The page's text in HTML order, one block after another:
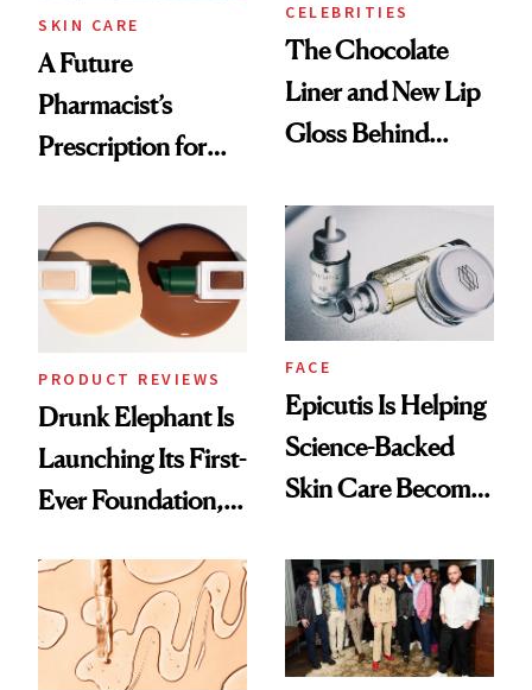
SKIN CARE
A Future
Pharmacist’s
Prescription for
CELEBRITIES
The Chocolate
Liner and New Lip
Gloss Behind
Ethereal
Lollapalooza Look
PRODUCT REVIEWS
Drunk Elephant Is
Launching Its First-
Ever Foundation,
Good
FACE
Epicutis Is Helping
Science-Backed
Skin Care Become
Spa Standard